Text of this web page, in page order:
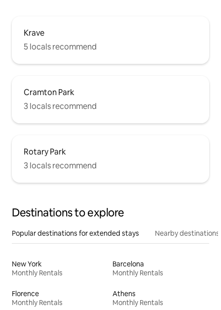
Krave
5 locals recommend
Cramton Park
3 locals recommend
Rotary Park
3 locals recommend
Destinations to explore
Popular destinations for extended stays Nearby destinations
New York
Monthly Rentals
Barcelona
Monthly Rentals
Florence
Monthly Rentals
Athens
Monthly Rentals